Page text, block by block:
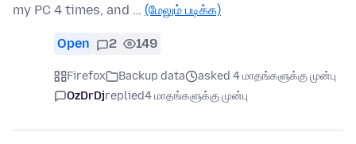
my PC 4 times, and … (மேலும் படிக்க)
Open 2 149
Firefox Backup data
asked 4 மாதங்களுக்கு முன்பு
OzDrDjreplied4 மாதங்களுக்கு முன்பு